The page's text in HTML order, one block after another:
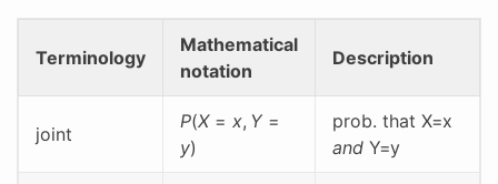
Terminology
Mathematical
notation
Description
joint
P(X= x, Y =
y)
prob. that X=x
and Y=y